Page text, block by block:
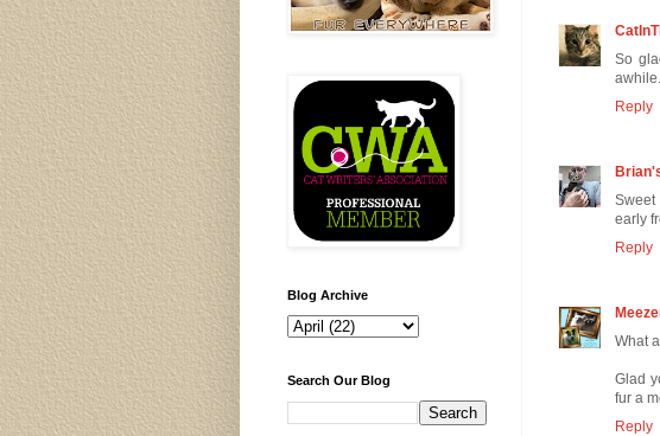
So
Reply
early
Reply
What
Glad
fur a
Reply
Blog Archive
Search Our Blog